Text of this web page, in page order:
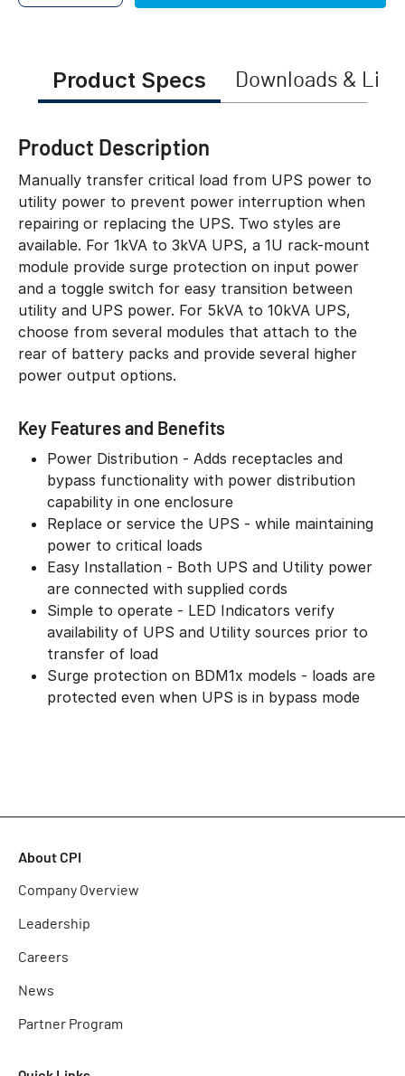
Product Specs Downloads &
Product Description
Manually transfer critical load from UPS power to
utility power to prevent power interruption when
repairing or replacing the UPS. Two styles are
available. For 1kVA to 3kVA UPS, a 1U rack-mount
module provide surge protection on input power
and a toggle switch for easy transition between
utility and UPS power. For 5kVA to 10kVA UPS,
choose from several modules that attach to the
rear of battery packs and provide several higher
power output options.
Key Features and Benefits
Power Distribution - Adds receptacles and
bypass functionality with power distribution
capability in one enclosure
Replace or service the UPS - while maintaining
power to critical loads
Easy Installation - Both UPS and Utility power
are connected with supplied cords
Simple to operate - LED Indicators verify
availability of UPS and Utility sources prior to
transfer of load
Surge protection on BDM1x models - loads are
protected even when UPS is in bypass mode
About CPI
Company Overview
Leadership
Careers
News
Partner Program